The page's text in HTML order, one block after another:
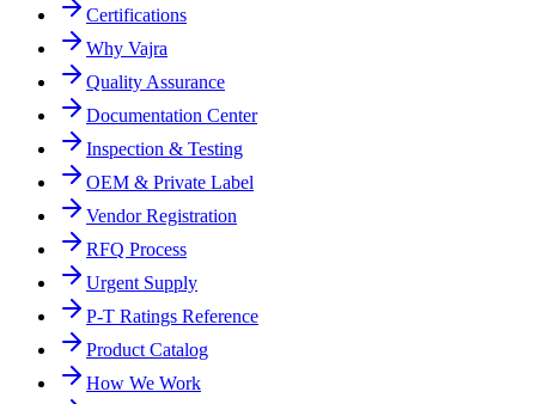
Certifications
Why Vajra
Quality Assurance
Documentation Center
Inspection & Testing
OEM & Private Label
Vendor Registration
RFQ Process
Urgent Supply
P-T Ratings Reference
Product Catalog
How We Work